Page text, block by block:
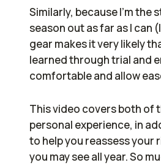
Similarly, because I'm the
season out as far as I can
gear makes it very likely
learned through trial and
comfortable and allow
This video covers both of
personal experience, in
to help you reassess your
you may see all year. So